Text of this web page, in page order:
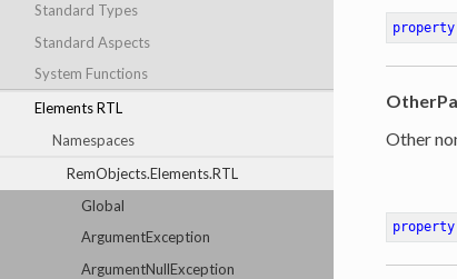
Standard Types
Standard Aspects
System Functions
Elements RTL
Namespaces
RemObjects.Elements.RTL
Global
ArgumentException
ArgumentNullException
property
Other
property